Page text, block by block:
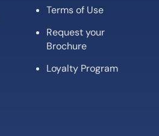
Terms of Use
Request your
Brochure
Loyalty Program